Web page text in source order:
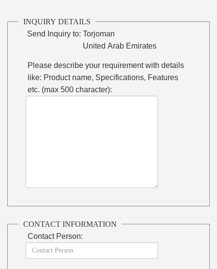
INQUIRY DETAILS
Send Inquiry to: Torjoman
United Arab Emirates
Please describe your requirement with details
like: Product name, Specifications, Features
etc. (max 500 character):
CONTACT INFORMATION
Contact Person: